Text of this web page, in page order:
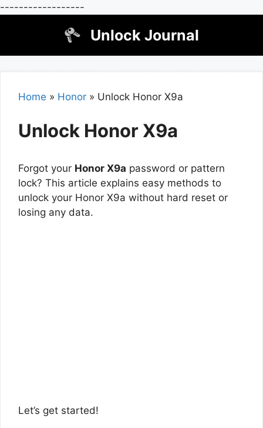
------------------
Unlock Journal
Home » Honor » Unlock Honor X9a
Unlock Honor X9a
Forgot your Honor X9a password or pattern
lock? This article explains easy methods to
unlock your Honor X9a without hard reset or
losing any data.
Let’s get started!